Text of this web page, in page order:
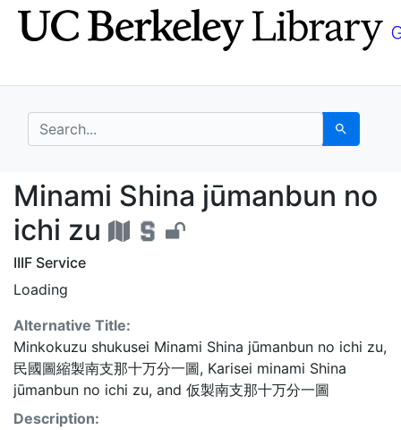
Skip
to
Skip to
main
search for Search
Minami Shina
Minami Shina jūmanbun no
ichi zu
IIIF Service
Loading
Alternative Title:
Minkokuzu shukusei Minami Shina jūmanbun no ichi zu,
民國圖縮製南支那十万分一圖, Karisei minami Shina
jūmanbun no ichi zu, and 仮製南支那十万分一圖
Description: